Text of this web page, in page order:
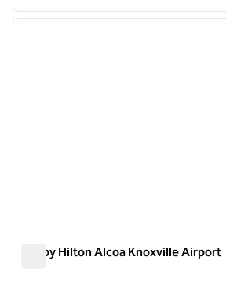
1 of 12
Tru by Hilton Alcoa Knoxville Airport